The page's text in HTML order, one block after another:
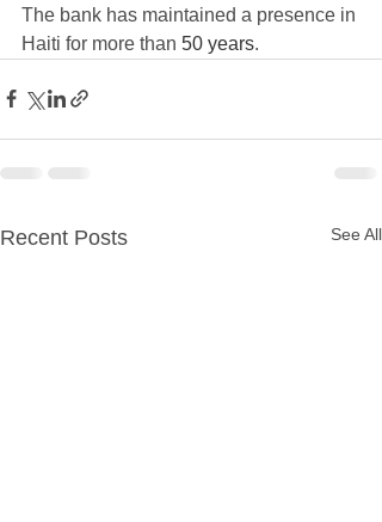
The bank has maintained a presence in
Haiti for more than 50 years.
Recent Posts See All